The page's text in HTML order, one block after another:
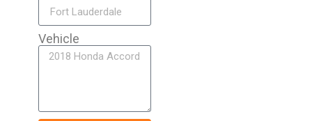
Vehicle